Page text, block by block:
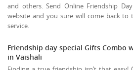
and others. Send Online Friendship
website and you sure will come back
service.
Friendship day special Gifts Combo
in Vaishali